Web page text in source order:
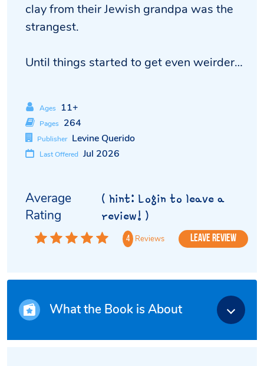
clay from their Jewish grandpa was the
strangest.
Until things started to get even weirder…
Ages 11+
Pages 264
Publisher Levine Querido
Last Offered Jul 2026
Average
Rating
( hint: Login to leave a
review! )
4 Reviews Leave Review
What the Book is About